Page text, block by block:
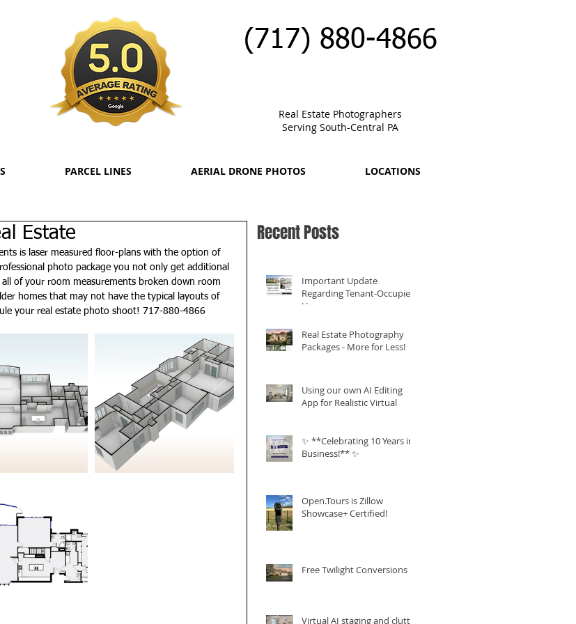
(717) 880-4866
Real Estate Photographers
Serving South-Central PA
PARCEL LINES AERIAL DRONE PHOTOS LOCATIONS
Estate
is laser measured floor-plans with the option of
photo package you not only get additional
of your room measurements broken down room
homes that may not have the typical layouts of
your real estate photo shoot! 717-880-4866
Recent Posts
Important Update
Regarding Tenant-Occupied
Homes
Real Estate Photography
Packages - More for Less!
Using our own AI Editing
App for Realistic Virtual
✨ **Celebrating 10 Years in
Business!** ✨
Open.Tours is Zillow
Showcase+ Certified!
Free Twilight Conversions
Virtual AI staging and clutter